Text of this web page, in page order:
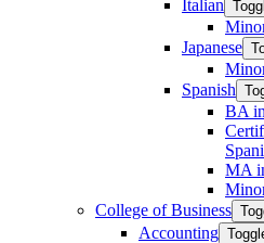
Italian
Japanese
Spanish
BA
MA
College of Business
Accounting